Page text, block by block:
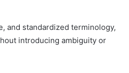
and standardized terminology,
introducing ambiguity or